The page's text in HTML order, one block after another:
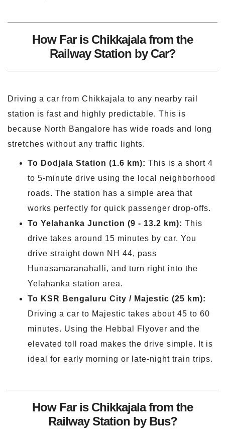
How Far is Chikkajala from the
Railway Station by Car?
Driving a car from Chikkajala to any nearby rail
station is fast and highly predictable. This is
because North Bangalore has wide roads and long
stretches without any traffic lights.
To Dodjala Station (1.6 km): This is a short 4
to 5-minute drive using the local neighborhood
roads. The station has a simple area that
works perfectly for quick passenger drop-offs.
To Yelahanka Junction (9 - 13.2 km): This
drive takes around 15 minutes by car. You
drive straight down NH 44, pass
Hunasamaranahalli, and turn right into the
Yelahanka station area.
To KSR Bengaluru City / Majestic (25 km):
Driving a car to Majestic takes about 45 to 60
minutes. Using the Hebbal Flyover and the
elevated toll road makes the drive simple. It is
ideal for early morning or late-night train trips.
How Far is Chikkajala from the
Railway Station by Bus?